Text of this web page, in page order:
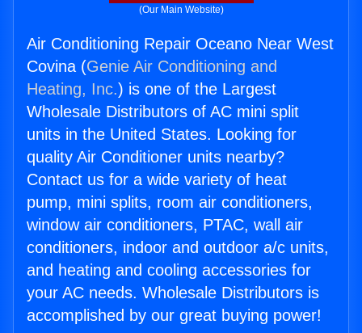
(Our Main Website)
Air Conditioning Repair Oceano Near West
Covina (Genie Air Conditioning and
Heating, Inc.) is one of the Largest
Wholesale Distributors of AC mini split
units in the United States. Looking for
quality Air Conditioner units nearby?
Contact us for a wide variety of heat
pump, mini splits, room air conditioners,
window air conditioners, PTAC, wall air
conditioners, indoor and outdoor a/c units,
and heating and cooling accessories for
your AC needs. Wholesale Distributors is
accomplished by our great buying power!